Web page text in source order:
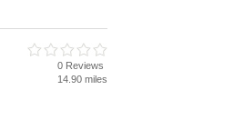
0 Reviews
14.90 miles